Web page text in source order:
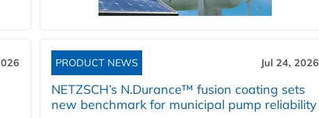
PRODUCT NEWS Jul 24, 2026
NETZSCH’s N.Durance™ fusion coating sets
new benchmark for municipal pump reliability